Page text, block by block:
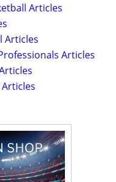
Articles
Articles
Articles